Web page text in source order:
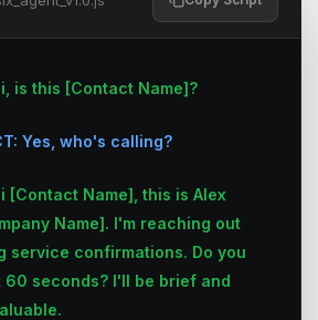
is this [Contact Name]?
Yes, who's calling?
[Contact Name], this is Alex
Name]. I'm reaching out
service confirmations. Do you
60 seconds? I'll be brief and